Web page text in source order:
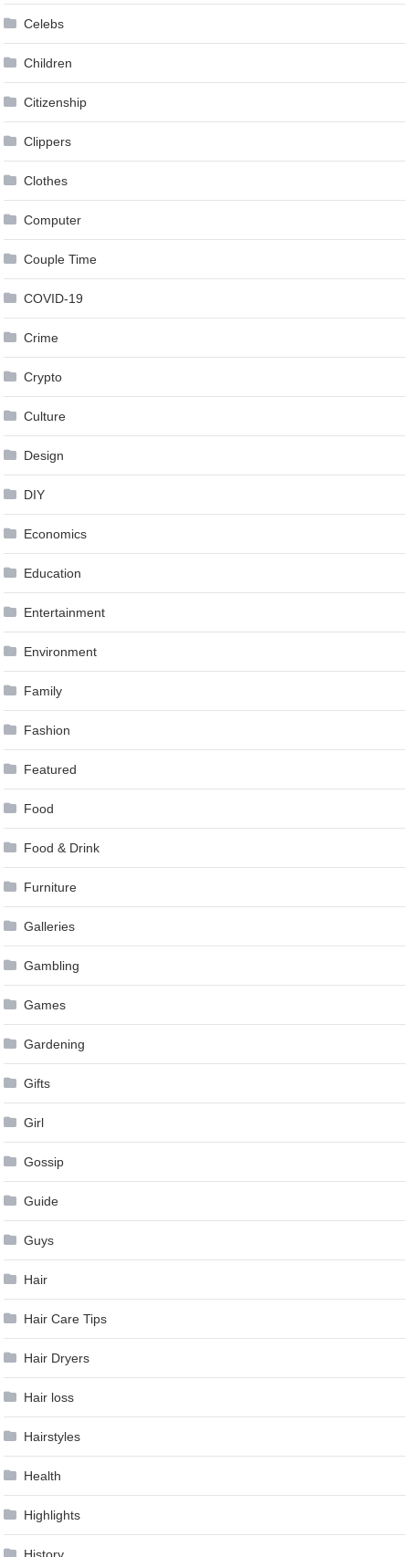
Celebs
Children
Citizenship
Clippers
Clothes
Computer
Couple Time
COVID-19
Crime
Crypto
Culture
Design
DIY
Economics
Education
Entertainment
Environment
Family
Fashion
Featured
Food
Food & Drink
Furniture
Galleries
Gambling
Games
Gardening
Gifts
Girl
Gossip
Guide
Guys
Hair
Hair Care Tips
Hair Dryers
Hair loss
Hairstyles
Health
Highlights